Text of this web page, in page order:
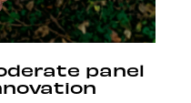
panel